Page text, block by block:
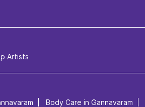
Artists
Body Care in Gannavaram